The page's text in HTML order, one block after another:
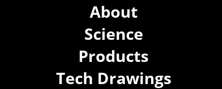
About
Science
Products
Tech Drawings